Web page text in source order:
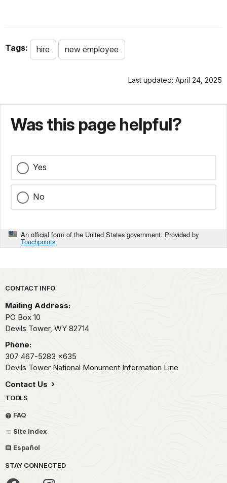
Tags: hire new employee
Last updated: April 24, 2025
Was this page helpful?
Yes
No
An official form of the United States government. Provided by
Touchpoints
Park footer
CONTACT INFO
Mailing Address:
PO Box 10
Devils Tower, WY 82714
Phone:
307 467-5283 x635
Devils Tower National Monument Information Line
Contact Us
TOOLS
FAQ
Site Index
Español
STAY CONNECTED